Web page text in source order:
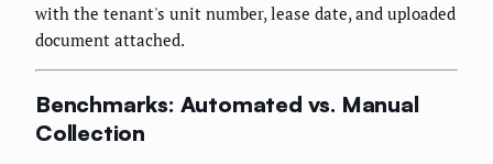
with the tenant's unit number, lease date, and uploaded
document attached.
Benchmarks: Automated vs. Manual
Collection